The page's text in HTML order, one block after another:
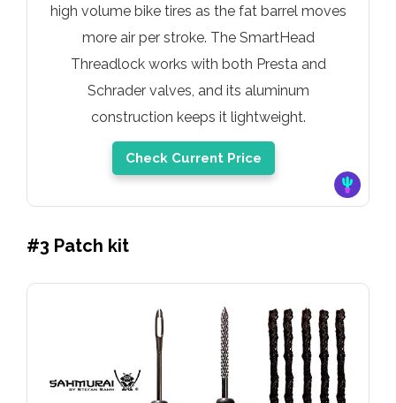
high volume bike tires as the fat barrel moves
more air per stroke. The SmartHead
Threadlock works with both Presta and
Schrader valves, and its aluminum
construction keeps it lightweight.
Check Current Price
#3 Patch kit